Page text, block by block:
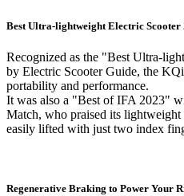
Best Ultra-lightweight Electric Scooter
Recognized as the "Best Ultra-
by Electric Scooter Guide, the
portability and performance.
It was also a "Best of IFA 2023"
Match, who praised its
easily lifted with just two index
Regenerative Braking to Power Your